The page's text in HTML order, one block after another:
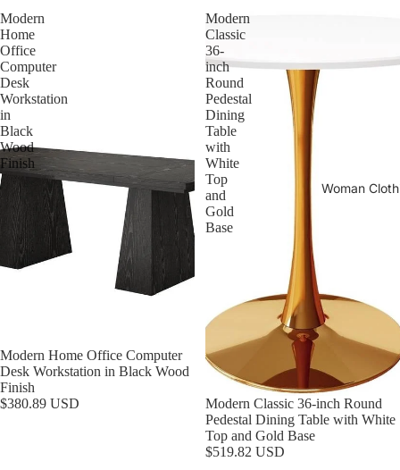
Woman
Modern
Home
Office
Computer
Desk
Workstation
in
Black
Wood
Finish
Modern Home Office Computer
Desk Workstation in Black Wood
Finish
$380.89 USD
Modern
Classic
36-
inch
Round
Pedestal
Dining
Table
with
White
Top
and
Gold
Base
Modern Classic 36-inch Round
Pedestal Dining Table with White
Top and Gold Base
$519.82 USD